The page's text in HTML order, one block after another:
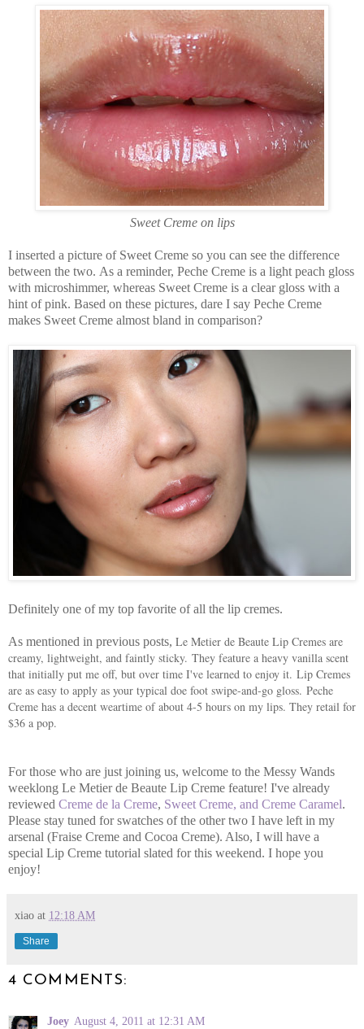
Sweet Creme on lips
I inserted a picture of Sweet Creme so you can see the difference
between the two. As a reminder, Peche Creme is a light peach gloss
with microshimmer, whereas Sweet Creme is a clear gloss with a
hint of pink. Based on these pictures, dare I say Peche Creme
makes Sweet Creme almost bland in comparison?
Definitely one of my top favorite of all the lip cremes.
As mentioned in previous posts, Le Metier de Beaute Lip Cremes are
creamy, lightweight, and faintly sticky. They feature a heavy vanilla scent
that initially put me off, but over time I've learned to enjoy it. Lip Cremes
are as easy to apply as your typical doe foot swipe-and-go gloss. Peche
Creme has a decent weartime of about 4-5 hours on my lips. They retail for
$36 a pop.
For those who are just joining us, welcome to the Messy Wands
weeklong Le Metier de Beaute Lip Creme feature! I've already
reviewed Creme de la Creme, Sweet Creme, and Creme Caramel.
Please stay tuned for swatches of the other two I have left in my
arsenal (Fraise Creme and Cocoa Creme). Also, I will have a
special Lip Creme tutorial slated for this weekend. I hope you
enjoy!
xiao at 12:18 AM
Share
4 COMMENTS:
Joey August 4, 2011 at 12:31 AM